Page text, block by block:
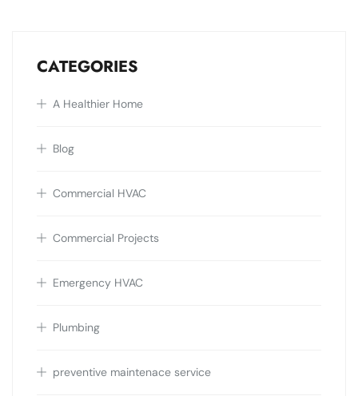
CATEGORIES
A Healthier Home
Blog
Commercial HVAC
Commercial Projects
Emergency HVAC
Plumbing
preventive maintenace service